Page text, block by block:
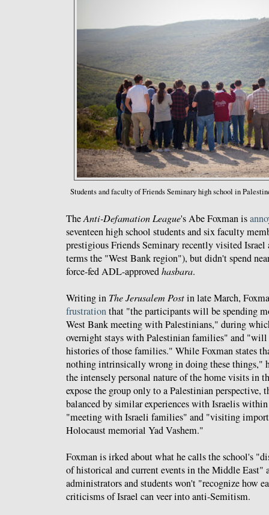
Studentsandfaculty of Friends Seminary high school in
TheAnti-Defamation League's Abe Foxman is
seventeen high school students and six faculty
prestigious Friends Seminary recently visited Israel
terms the "West Bank region"), but didn't spend
force-fed ADL-approvedhasbara.
Writing in The Jerusalem Postin late March,
frustrationthat "the participants will be spending
West Bank meeting with Palestinians," during
overnight stays with Palestinian families" and "will
histories of those families." While Foxman states
nothing intrinsically wrong in doing these things,"
the intensely personal nature of the home visits in
expose the group only to a Palestinian perspective,
balanced by similar experiences with Israelis
"meeting with Israeli families" and "visiting
Holocaust memorial Yad Vashem."
Foxman is irked about what he calls the school's
of historical and current events in the Middle East"
administrators and students won't "recognize how
criticisms of Israel can veer into anti-Semitism.